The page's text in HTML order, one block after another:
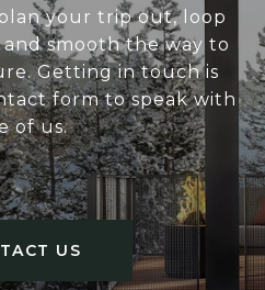
your trip out, loop
smooth the way to
Getting in touch is
form to speak with
of us.
US